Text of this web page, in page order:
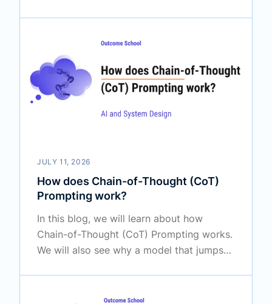
how it loads them quickly, and how it
shares work between the CPU and the
GPU.
JULY 11, 2026
How does Chain-of-Thought (CoT)
Prompting work?
In this blog, we will learn about how
Chain-of-Thought (CoT) Prompting works.
We will also see why a model that jumps
this, the difference between zero-shot and